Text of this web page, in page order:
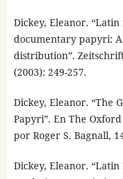
Dickey, Eleanor.
documentary papyri:
distribution”.
(2003): 249-257.
Dickey, Eleanor. “The
Papyri”. En The
por Roger S. Bagnall,
Dickey, Eleanor.